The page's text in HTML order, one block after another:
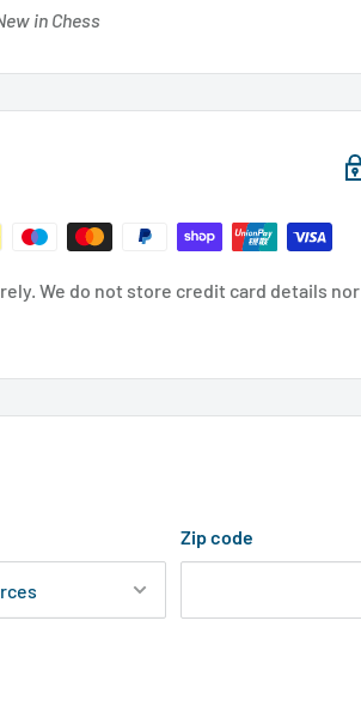
in Chess
We do not store credit card details nor
Zip code